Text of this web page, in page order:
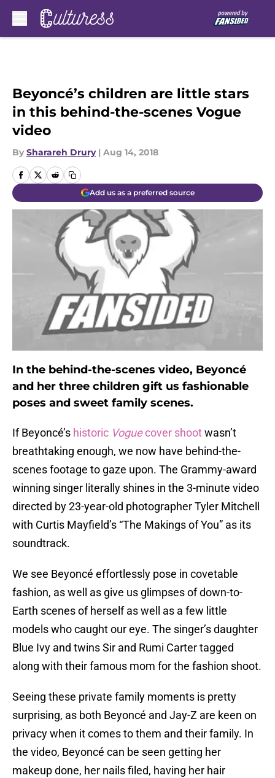
Beyoncé’s children are little stars
in this behind-the-scenes Vogue
video
By Sharareh Drury | Aug 14, 2018
Add us as a preferred source
In the behind-the-scenes video, Beyoncé
and her three children gift us fashionable
poses and sweet family scenes.
If Beyoncé’s historic Voguecover shootwasn’t
breathtaking enough, we now have behind-the-
scenes footage to gaze upon. The Grammy-award
winning singer literally shines in the 3-minute video
directed by 23-year-old photographer Tyler Mitchell
with Curtis Mayfield’s “The Makings of You” as its
soundtrack.
We see Beyoncé effortlessly pose in covetable
fashion, as well as give us glimpses of down-to-
Earth scenes of herself as well as a few little
models who caught our eye. The singer’s daughter
Blue Ivy and twins Sir and Rumi Carter tagged
along with their famous mom for the fashion shoot.
Seeing these private family moments is pretty
surprising, as both Beyoncé and Jay-Z are keen on
privacy when it comes to them and their family. In
the video, Beyoncé can be seen getting her
makeup done, her nails filed, having her hair